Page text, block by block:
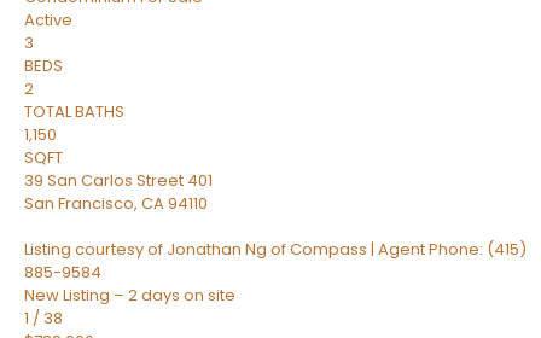
Active
3
BEDS
2
TOTAL BATHS
1,150
SQFT
39 San Carlos Street 401
San Francisco, CA94110
Listing courtesy of Jonathan Ng of Compass | Agent Phone: (415)
885-9584
New Listing – 2 days on site
1 / 38